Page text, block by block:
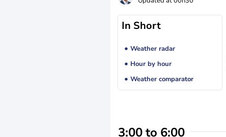
In Short
Weather radar
Hour by hour
Weather comparator
3:00 to 6:00